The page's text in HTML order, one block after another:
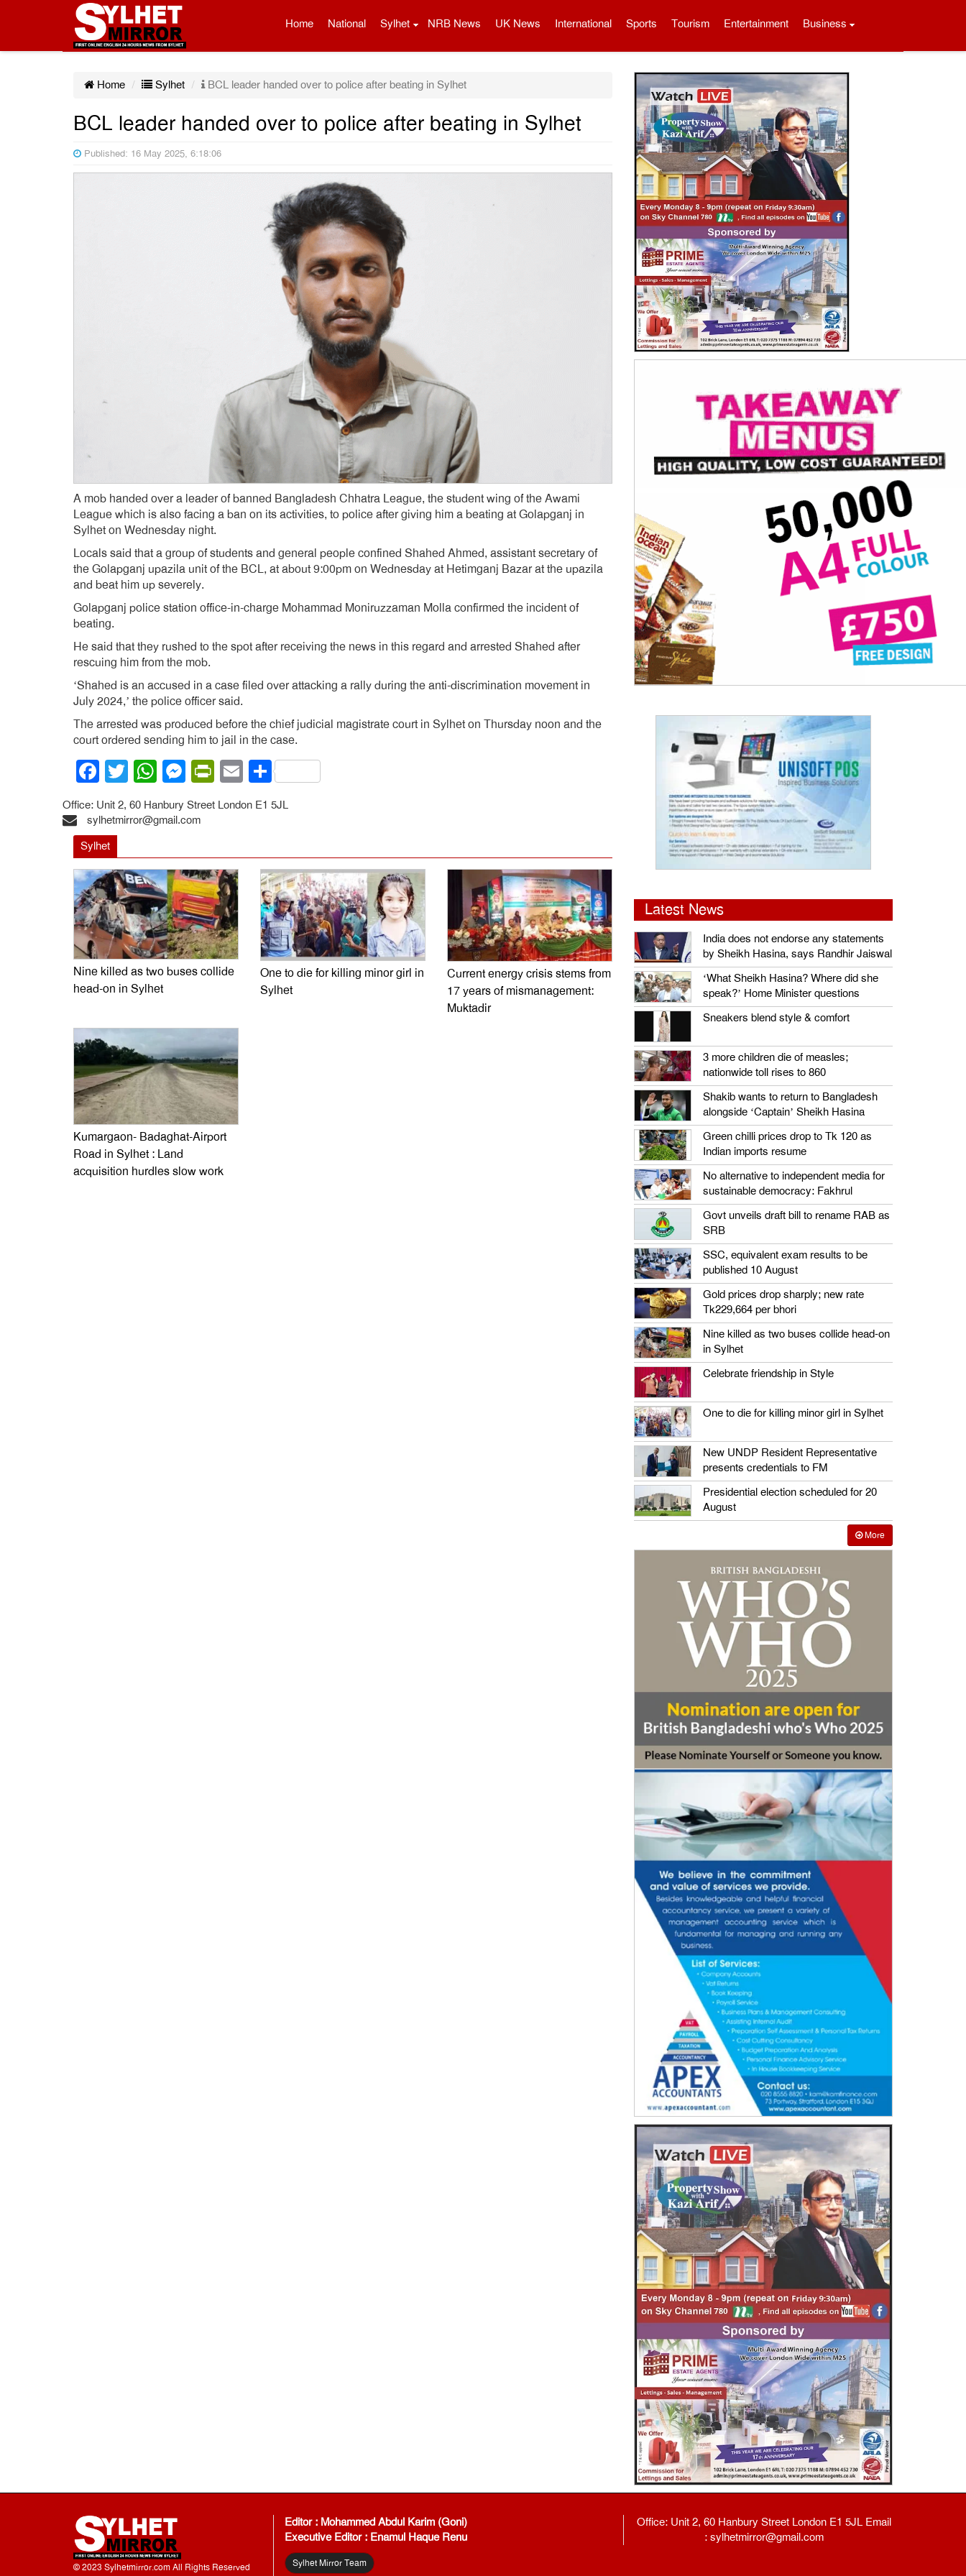
Home National Sylhet NRB News UK News International Sports Tourism Entertainment Business
Home Sylhet BCL leader handed over to police after beating in Sylhet
BCL leader handed over to police after beating in Sylhet
Published: 16 May 2025, 6:18:06
A mob handed over a leader of banned Bangladesh Chhatra League, the student wing of the Awami
League which is also facing a ban on its activities, to police after giving him a beating at Golapganj in
Sylhet on Wednesday night.
Locals said that a group of students and general people confined Shahed Ahmed, assistant secretary of
the Golapganj upazila unit of the BCL, at about 9:00pm on Wednesday at Hetimganj Bazar at the upazila
and beat him up severely.
Golapganj police station office-in-charge Mohammad Moniruzzaman Molla confirmed the incident of
beating.
He said that they rushed to the spot after receiving the news in this regard and arrested Shahed after
rescuing him from the mob.
‘Shahed is an accused in a case filed over attacking a rally during the anti-discrimination movement in
July 2024,’ the police officer said.
The arrested was produced before the chief judicial magistrate court in Sylhet on Thursday noon and the
court ordered sending him to jail in the case.
Facebook
Twitter
WhatsApp
Messenger
PrintFriendly
EmailShare
Office: Unit 2, 60 Hanbury Street London E1 5JL
sylhetmirror@gmail.com
Sylhet
Nine killed as two buses collide
head-on in Sylhet
One to die for killing minor girl in
Sylhet
Current energy crisis stems from
17 years of mismanagement:
Muktadir
Kumargaon- Badaghat-Airport
Road in Sylhet : Land
acquisition hurdles slow work
Latest News
India does not endorse any statements
by Sheikh Hasina, says Randhir Jaiswal
‘What Sheikh Hasina? Where did she
speak?’ Home Minister questions
Sneakers blend style & comfort
3 more children die of measles;
nationwide toll rises to 860
Shakib wants to return to Bangladesh
alongside ‘Captain’ Sheikh Hasina
Green chilli prices drop to Tk 120 as
Indian imports resume
No alternative to independent media for
sustainable democracy: Fakhrul
Govt unveils draft bill to rename RAB as
SRB
SSC, equivalent exam results to be
published 10 August
Gold prices drop sharply; new rate
Tk229,664 per bhori
Nine killed as two buses collide head-on
in Sylhet
Celebrate friendship in Style
One to die for killing minor girl in Sylhet
New UNDP Resident Representative
presents credentials to FM
Presidential election scheduled for 20
August
More
© 2023 Sylhetmirror.com All Rights Reserved
Editor : Mohammed Abdul Karim (Goni)
Executive Editor : Enamul Haque Renu
Sylhet Mirror Team
Office: Unit 2, 60 Hanbury Street London E1 5JL Email
: sylhetmirror@gmail.com